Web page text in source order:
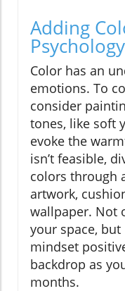
Adding
Color has an
emotions. To
consider
tones, like soft
evoke the
isn’t feasible,
colors through
artwork,
wallpaper. Not
your space,
mindset
backdrop as
months.